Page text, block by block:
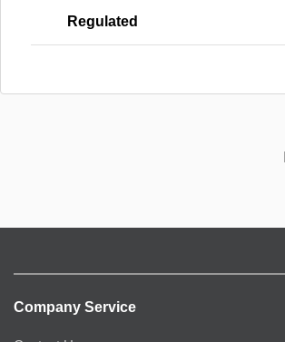
Regulated
Company Service